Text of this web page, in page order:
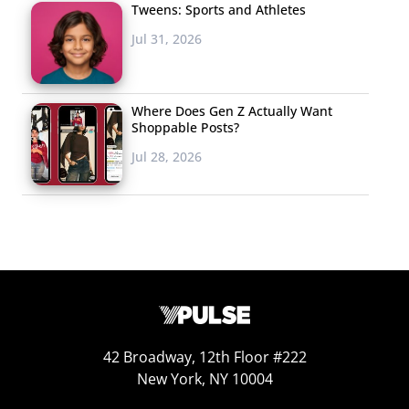
pandemic is still going strong. In fact, before COVID hit,
including branded rooms from beloved entertainment
have opened in several
Tweens: Sports and Athletes
Jul 31, 2026
Where Does Gen Z Actually Want
Shoppable Posts?
Jul 28, 2026
42 Broadway, 12th Floor #222
New York, NY 10004